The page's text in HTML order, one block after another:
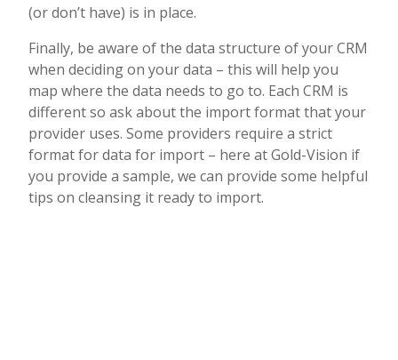
(or don’t have) is in place.
Finally, be aware of the data structure of your CRM
when deciding on your data – this will help you
map where the data needs to go to. Each CRM is
different so ask about the import format that your
provider uses. Some providers require a strict
format for data for import – here at Gold-Vision if
you provide a sample, we can provide some helpful
tips on cleansing it ready to import.